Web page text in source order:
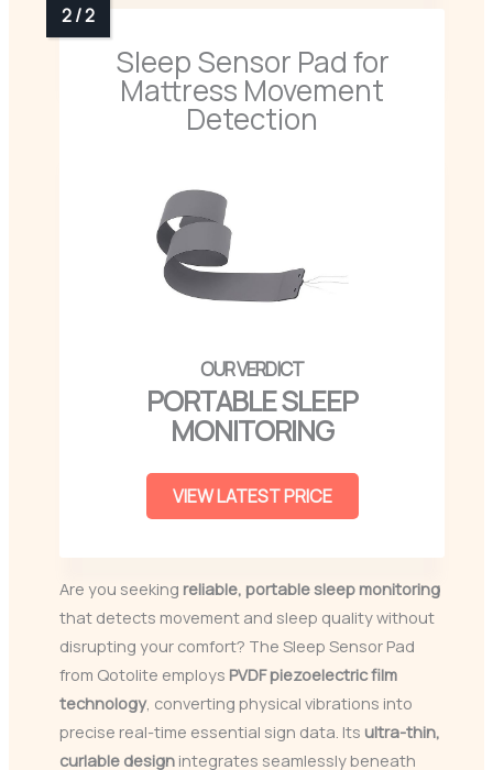
Sleep Sensor Pad for
Mattress Movement
Detection
PORTABLE SLEEP
MONITORING
VIEW LATEST PRICE
Are you seeking reliable, portable sleep monitoring
that detects movement and sleep quality without
disrupting your comfort? The Sleep Sensor Pad
from Qotolite employs PVDF piezoelectric film
technology, converting physical vibrations into
precise real-time essential sign data. Its ultra-thin,
curlable design integrates seamlessly beneath